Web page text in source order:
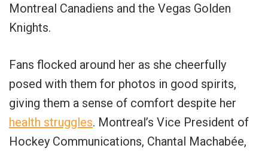
Montreal Canadiens and the Vegas Golden
Knights.
Fans flocked around her as she cheerfully
posed with them for photos in good spirits,
giving them a sense of comfort despite her
health struggles. Montreal’s Vice President of
Hockey Communications, Chantal Machabée,